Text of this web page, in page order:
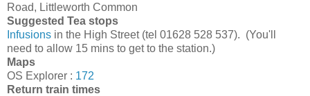
Road, Littleworth Common
Suggested Tea stops
Infusions in the High Street (tel 01628 528 537). (You'll
need to allow 15 mins to get to the station.)
Maps
OS Explorer : 172
Return train times